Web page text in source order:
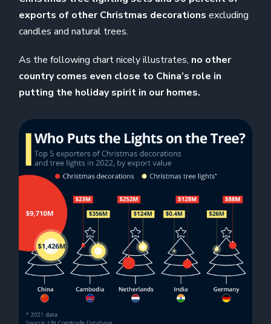
exports of other Christmas decorations excluding
candles and natural trees.
As the following chart nicely illustrates, no other
country comes even close to China’s role in
putting the holiday spirit in our homes.